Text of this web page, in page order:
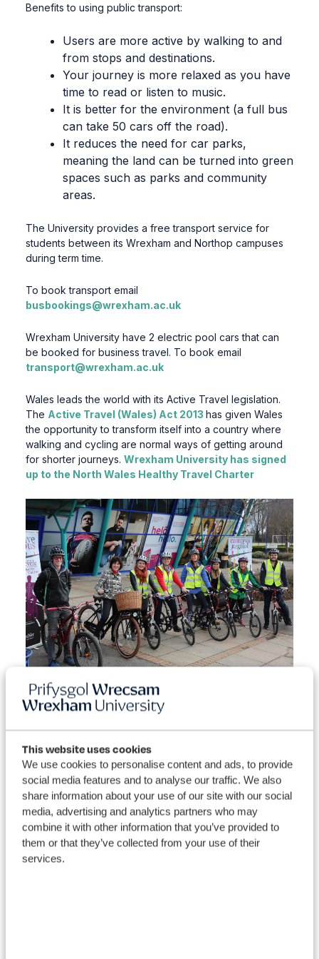
This website uses cookies
We use cookies to personalise content and ads, to provide
social media features and to analyse our traffic. We also
share information about your use of our site with our social
media, advertising and analytics partners who may
combine it with other information that you’ve provided to
them or that they’ve collected from your use of their
services.
Benefits to using public transport:
Users are more active by walking to and
from stops and destinations.
Your journey is more relaxed as you have
time to read or listen to music.
It is better for the environment (a full bus
can take 50 cars off the road).
It reduces the need for car parks,
meaning the land can be turned into green
spaces such as parks and community
areas.
The University provides a free transport service for
students between its Wrexham and Northop campuses
during term time.
To book transport email
busbookings@wrexham.ac.uk
Wrexham University have 2 electric pool cars that can
be booked for business travel. To book email
transport@wrexham.ac.uk
Wales leads the world with its Active Travel legislation.
The Active Travel (Wales) Act 2013 has given Wales
the opportunity to transform itself into a country where
walking and cycling are normal ways of getting around
for shorter journeys. Wrexham University has signed
up to the North Wales Healthy Travel Charter
Sustainable Travel Campaigns
Wrexham University are rapidly becoming more aware
of the benefits of traveling sustainably. Next year we
hope to champion campaigns and events with the aim of
getting staff and students to consider sustainable travel
options and become more active.
National Walking Month - May